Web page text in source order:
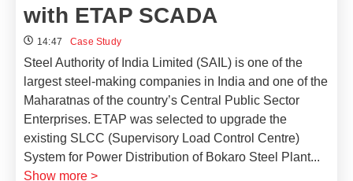
with ETAP SCADA
14:47 Case Study
Steel Authority of India Limited (SAIL) is one of the
largest steel-making companies in India and one of the
Maharatnas of the country’s Central Public Sector
Enterprises. ETAP was selected to upgrade the
existing SLCC (Supervisory Load Control Centre)
System for Power Distribution of Bokaro Steel Plant...
Show more >